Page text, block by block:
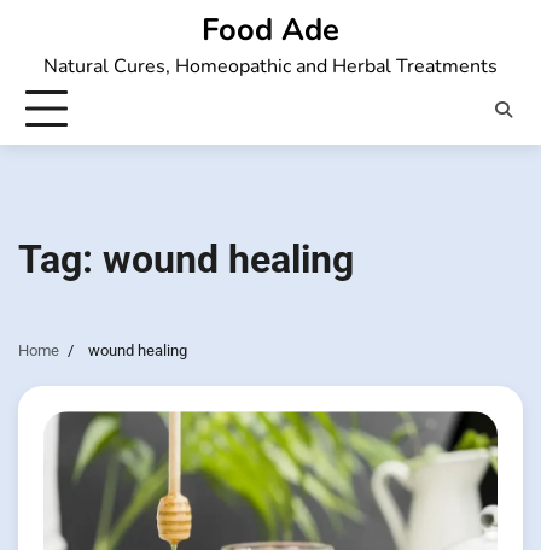
content
Food Ade
Natural Cures, Homeopathic and Herbal Treatments
Tag: wound healing
Home wound healing